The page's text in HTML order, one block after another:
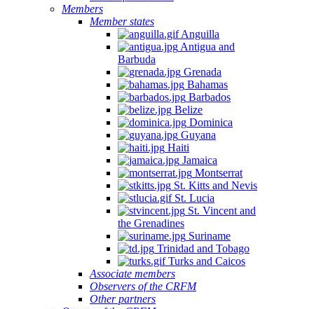
Members
Member states
Anguilla
Antigua and
Barbuda
Grenada
Bahamas
Barbados
Belize
Dominica
Guyana
Haiti
Jamaica
Montserrat
St. Kitts and Nevis
St. Lucia
St. Vincent and
the Grenadines
Suriname
Trinidad and Tobago
Turks and Caicos
Associate members
Observers of the CRFM
Other partners